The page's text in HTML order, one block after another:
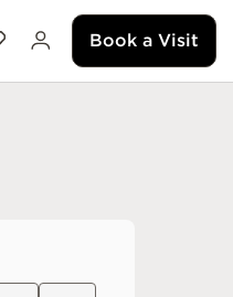
Book a Visit